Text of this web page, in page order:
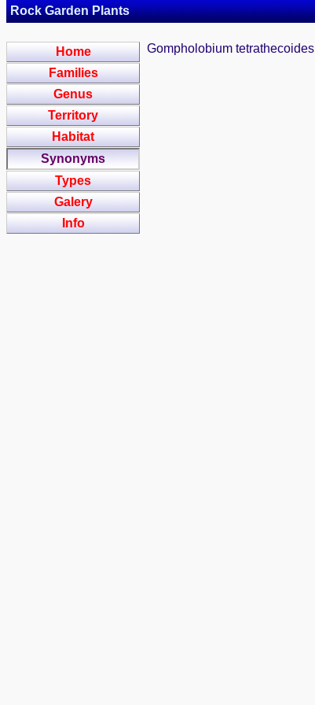
Rock Garden Plants
Home
Families
Genus
Territory
Habitat
Synonyms
Types
Galery
Info
Gompholobium tetrathecoides